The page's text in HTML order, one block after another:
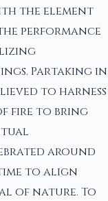
the element
performance
Partaking in
to harness
fire to bring
around
to align
of nature. To